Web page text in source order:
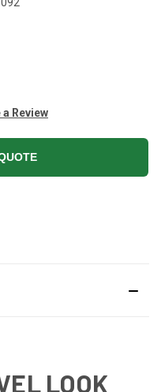
Review
LOOK